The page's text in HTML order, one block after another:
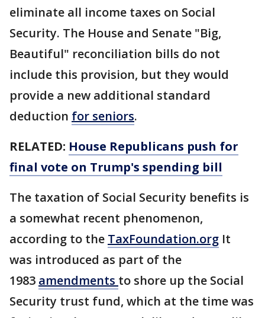
eliminate all income taxes on Social
Security. The House and Senate "Big,
Beautiful" reconciliation bills do not
include this provision, but they would
provide a new additional standard
deduction for seniors.
RELATED: House Republicans push for
final vote on Trump's spending bill
The taxation of Social Security benefits is
a somewhat recent phenomenon,
according to the TaxFoundation.org It
was introduced as part of the
1983 amendments to shore up the Social
Security trust fund, which at the time was